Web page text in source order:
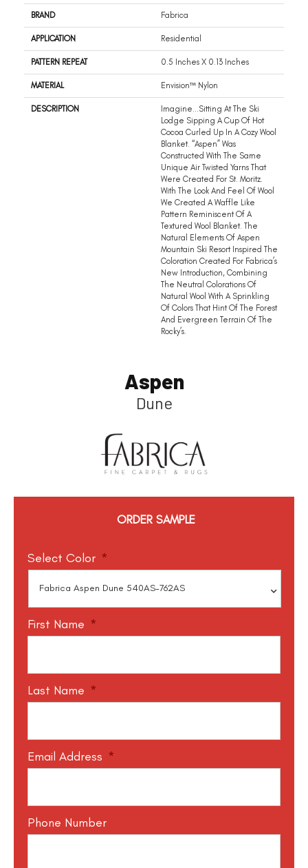
BRAND Fabrica
APPLICATION Residential
PATTERN REPEAT 0.5 Inches X 0.13 Inches
MATERIAL Envision™ Nylon
DESCRIPTION
Imagine…sitting At The Ski
Lodge Sipping A Cup Of Hot
Cocoa Curled Up In A Cozy Wool
Blanket. “Aspen” Was
Constructed With The Same
Unique Air Twisted Yarns That
Were Created For St. Moritz.
With The Look And Feel Of Wool
We Created A Waffle Like
Pattern Reminiscent Of A
Textured Wool Blanket. The
Natural Elements Of Aspen
Mountain Ski Resort Inspired The
Coloration Created For Fabrica’s
New Introduction, Combining
The Neutral Colorations Of
Natural Wool With A Sprinkling
Of Colors That Hint Of The Forest
And Evergreen Terrain Of The
Rocky’s.
Aspen
Dune
ORDER SAMPLE
Select Color *
First Name *
Last Name *
Email Address *
Phone Number